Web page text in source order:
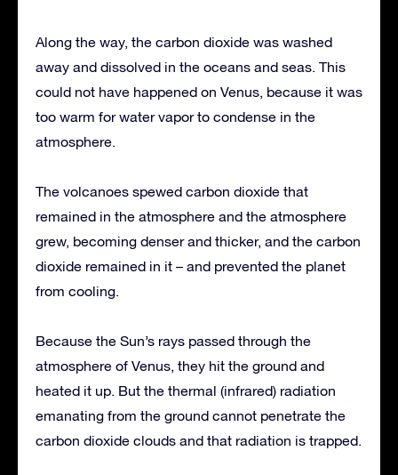
Along the way, the carbon dioxide was washed
away and dissolved in the oceans and seas. This
could not have happened on Venus, because it was
too warm for water vapor to condense in the
atmosphere.
The volcanoes spewed carbon dioxide that
remained in the atmosphere and the atmosphere
grew, becoming denser and thicker, and the carbon
dioxide remained in it – and prevented the planet
from cooling.
Because the Sun’s rays passed through the
atmosphere of Venus, they hit the ground and
heated it up. But the thermal (infrared) radiation
emanating from the ground cannot penetrate the
carbon dioxide clouds and that radiation is trapped.